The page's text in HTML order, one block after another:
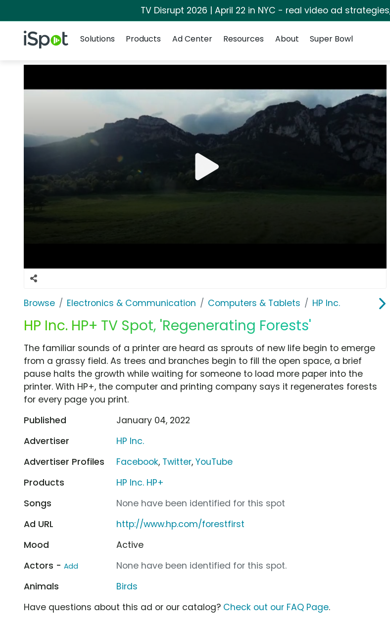
TV Disrupt 2026 | April 22 in NYC - real video ad
iSpot Logo
Solutions
Products Ad Center Resources About Super Bowl
Browse Electronics & Communication Computers & Tablets HP Inc.
HP Inc. HP+ TV Spot, 'Regenerating Forests'
The familiar sounds of a printer are heard as sprouts of new life begin to emerge
from a grassy field. As trees and branches begin to fill the open space, a brief
pause halts the growth while waiting for someone to load more paper into the
printer. With HP+, the computer and printing company says it regenerates forests
for every page you print.
Published
January 04, 2022
Advertiser
HP Inc.
Advertiser Profiles
Facebook, Twitter,YouTube
Products
HP Inc. HP+
Songs
None have been identified for this spot
Ad URL
http://www.hp.com/forestfirst
Mood
Active
Actors - Add
None have been identified for this spot.
Animals
Birds
Have questions about this ad or our catalog? Check out our FAQ Page.